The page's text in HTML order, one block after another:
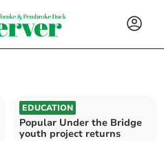
EDUCATION
Popular Under the Bridge
youth project returns